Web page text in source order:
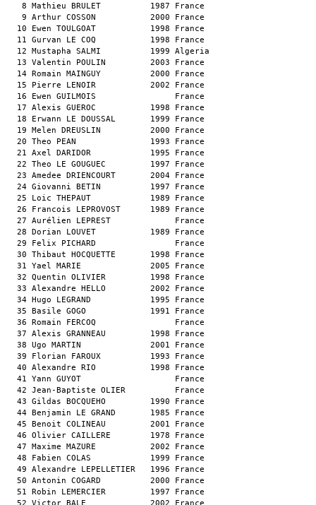
8 Mathieu BRULET          1987 France
9 Arthur COSSON           2000 France
10 Ewen TOULGOAT           1998 France
11 Gurvan LE COQ           1998 France
12 Mustapha SALMI          1999 Algeria
13 Valentin POULIN         2003 France
14 Romain MAINGUY          2000 France
15 Pierre LENOIR           2002 France
16 Ewen GUILMOIS                France
17 Alexis GUEROC           1998 France
18 Erwann LE DOUSSAL       1999 France
19 Melen DREUSLIN          2000 France
20 Theo PEAN               1993 France
21 Axel DARIDOR            1995 France
22 Theo LE GOUGUEC         1997 France
23 Amedee DRIENCOURT       2004 France
24 Giovanni BETIN          1997 France
25 Loic THEPAUT            1989 France
26 Francois LEPROVOST      1989 France
27 Aurélien LEPREST             France
28 Dorian LOUVET           1989 France
29 Felix PICHARD                France
30 Thibaut HOCQUETTE       1998 France
31 Yael MARIE              2005 France
32 Quentin OLIVIER         1998 France
33 Alexandre HELLO         2002 France
34 Hugo LEGRAND            1995 France
35 Basile GOGO             1991 France
36 Romain FERCOQ                France
37 Alexis GRANNEAU         1998 France
38 Ugo MARTIN              2001 France
39 Florian FAROUX          1993 France
40 Alexandre RIO           1998 France
41 Yann GUYOT                   France
42 Jean-Baptiste OLIER          France
43 Gildas BOCQUEHO         1990 France
44 Benjamin LE GRAND       1985 France
45 Benoit COLINEAU         2001 France
46 Olivier CAILLERE        1978 France
47 Maxime MAZURE           2002 France
48 Fabien COLAS            1999 France
49 Alexandre LEPELLETIER   1996 France
50 Antonin COGARD          2000 France
51 Robin LEMERCIER         1997 France